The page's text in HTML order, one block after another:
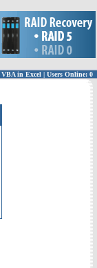
VBA in Excel | Users Online: 0